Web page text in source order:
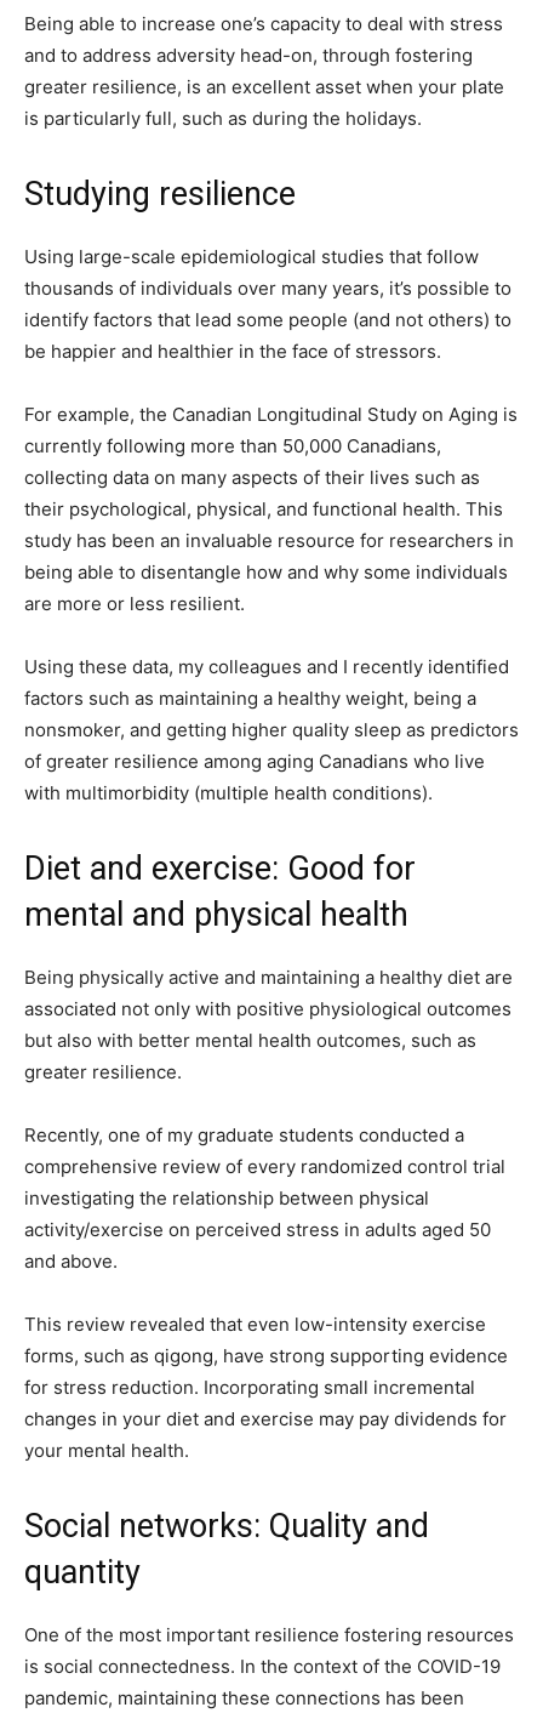
Being able to increase one’s capacity to deal with stress
and to address adversity head-on, through fostering
greater resilience, is an excellent asset when your plate
is particularly full, such as during the holidays.
Studying resilience
Using large-scale epidemiological studies that follow
thousands of individuals over many years, it’s possible to
identify factors that lead some people (and not others) to
be happier and healthier in the face of stressors.
For example, the Canadian Longitudinal Study on Aging is
currently following more than 50,000 Canadians,
collecting data on many aspects of their lives such as
their psychological, physical, and functional health. This
study has been an invaluable resource for researchers in
being able to disentangle how and why some individuals
are more or less resilient.
Using these data, my colleagues and I recently identified
factors such as maintaining a healthy weight, being a
nonsmoker, and getting higher quality sleep as predictors
of greater resilience among aging Canadians who live
with multimorbidity (multiple health conditions).
Diet and exercise: Good for
mental and physical health
Being physically active and maintaining a healthy diet are
associated not only with positive physiological outcomes
but also with better mental health outcomes, such as
greater resilience.
Recently, one of my graduate students conducted a
comprehensive review of every randomized control trial
investigating the relationship between physical
activity/exercise on perceived stress in adults aged 50
and above.
This review revealed that even low-intensity exercise
forms, such as qigong, have strong supporting evidence
for stress reduction. Incorporating small incremental
changes in your diet and exercise may pay dividends for
your mental health.
Social networks: Quality and
quantity
One of the most important resilience fostering resources
is social connectedness. In the context of the COVID-19
pandemic, maintaining these connections has been